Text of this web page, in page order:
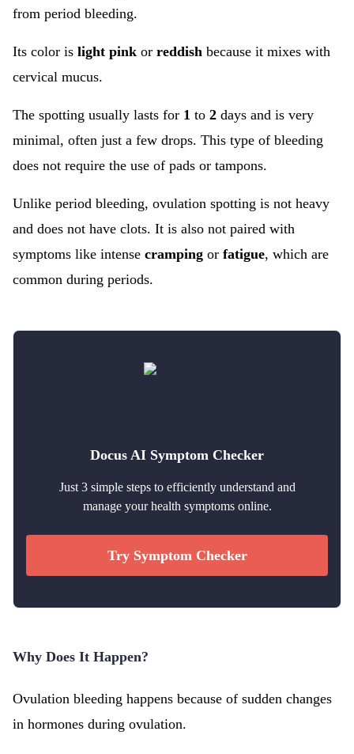
from period bleeding.
Its color is light pink or reddish because it mixes with
cervical mucus.
The spotting usually lasts for 1 to 2 days and is very
minimal, often just a few drops. This type of bleeding
does not require the use of pads or tampons.
Unlike period bleeding, ovulation spotting is not heavy
and does not have clots. It is also not paired with
symptoms like intense cramping or fatigue, which are
common during periods.
Docus AI Symptom Checker
Just 3 simple steps to efficiently understand and
manage your health symptoms online.
Try Symptom Checker
Why Does It Happen?
Ovulation bleeding happens because of sudden changes
in hormones during ovulation.